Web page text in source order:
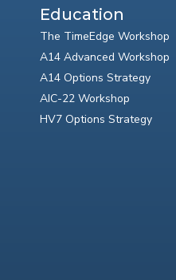
Education
The TimeEdge Workshop
A14 Advanced Workshop
A14 Options Strategy
AIC-22 Workshop
HV7 Options Strategy